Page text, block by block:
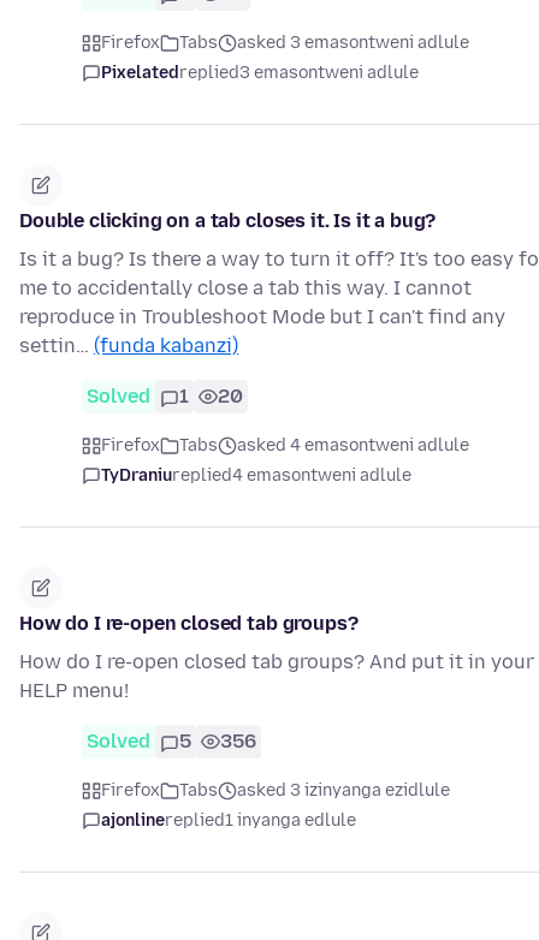
Firefox Tabs
asked 3 emasontweni adlule
Pixelatedreplied3 emasontweni adlule
Double clicking on a tab closes it. Is it a bug?
Is it a bug? Is there a way to turn it off? It's too easy
me to accidentally close a tab this way. I cannot
reproduce in Troubleshoot Mode but I can't find any
settin… (funda kabanzi)
Solved 1 20
Firefox Tabs
asked 4 emasontweni adlule
TyDraniureplied4 emasontweni adlule
How do I re-open closed tab groups?
How do I re-open closed tab groups? And put it in your
HELP menu!
Solved 5 356
Firefox Tabs
asked 3 izinyanga ezidlule
ajonlinereplied1 inyanga edlule